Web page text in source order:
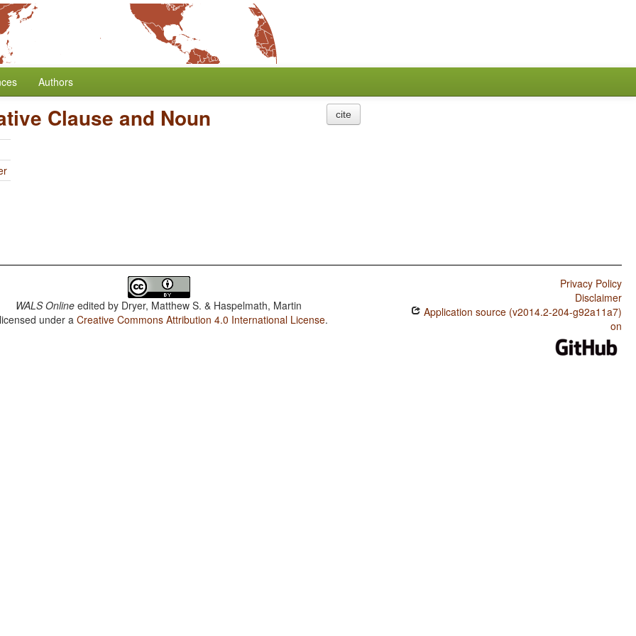
Authors
Clause and Noun cite
WALS Online edited by Dryer, Matthew S. & Haspelmath, Martin
under aCreative Commons Attribution 4.0 International License.
Privacy Policy
Disclaimer
Application source (v2014.2-204-g92a11a7)
on